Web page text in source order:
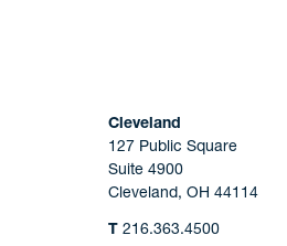
Cleveland
127 Public Square
Suite 4900
Cleveland, OH 44114
T216.363.4500